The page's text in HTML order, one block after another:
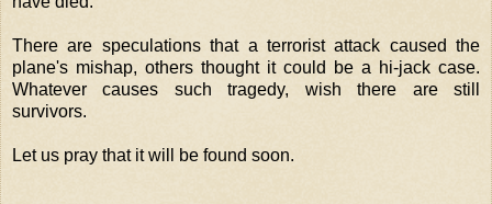
There are speculations that a terrorist attack caused the
plane's mishap, others thought it could be a hi-jack case.
Whatever causes such tragedy, wish there are still
survivors.
Let us pray that it will be found soon.